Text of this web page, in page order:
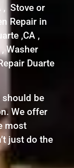
, Stove or
Repair in
,CA ,
Washer
Duarte
should be
We offer
most
just do the